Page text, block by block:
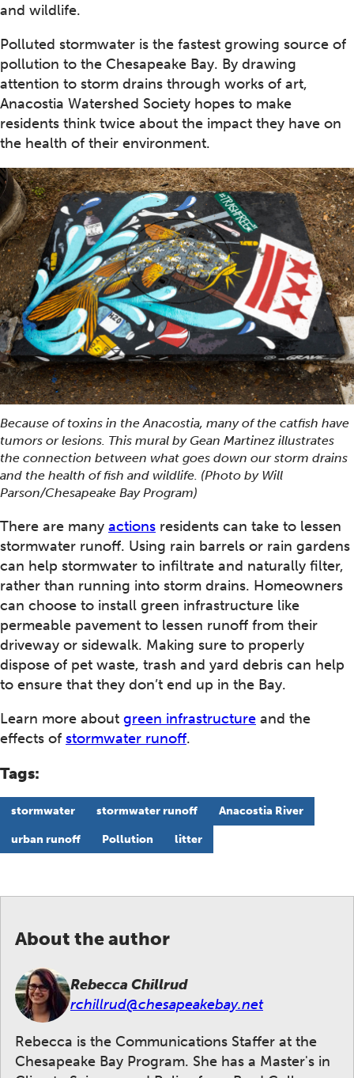
and wildlife.
Polluted stormwater is the fastest growing source of
pollution to the Chesapeake Bay. By drawing
attention to storm drains through works of art,
Anacostia Watershed Society hopes to make
residents think twice about the impact they have on
the health of their environment.
Because of toxins in the Anacostia, many of the catfish have
tumors or lesions. This mural by Gean Martinez illustrates
the connection between what goes down our storm drains
and the health of fish and wildlife. (Photo by Will
Parson/Chesapeake Bay Program)
There are many actions residents can take to lessen
stormwater runoff. Using rain barrels or rain gardens
can help stormwater to infiltrate and naturally filter,
rather than running into storm drains. Homeowners
can choose to install green infrastructure like
permeable pavement to lessen runoff from their
driveway or sidewalk. Making sure to properly
dispose of pet waste, trash and yard debris can help
to ensure that they don’t end up in the Bay.
Learn more about green infrastructure and the
effects of stormwater runoff.
Tags:
stormwater stormwater runoff Anacostia River
urban runoff Pollution litter
About the author
Rebecca Chillrud
rchillrud@chesapeakebay.net
Rebecca is the Communications Staffer at the
Chesapeake Bay Program. She has a Master's in